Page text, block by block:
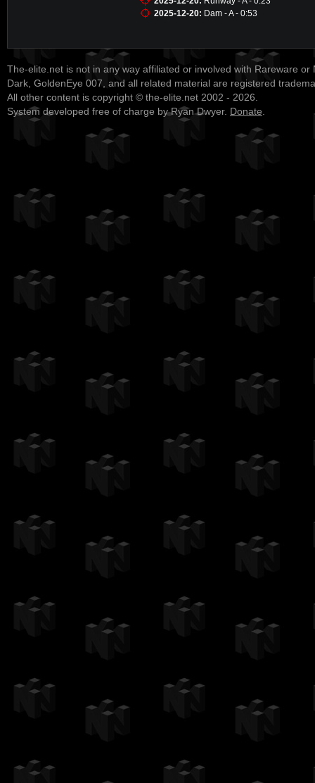
2025-12-20: Dam - A - 0:53
The-elite.net is not in any way affiliated or involved with Rareware or
Dark, GoldenEye 007, and all related material are registered
All other content is copyright © the-elite.net 2002 - 2026.
System developed free of charge by Ryan Dwyer. Donate